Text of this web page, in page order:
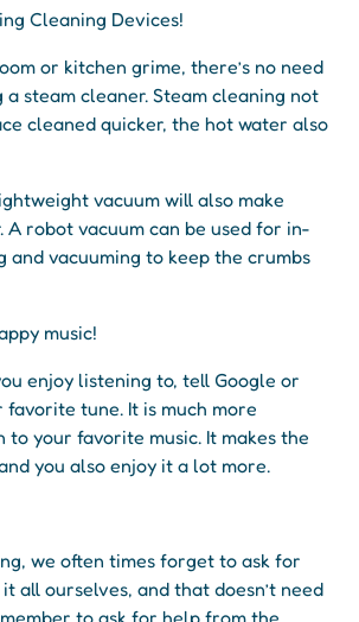
Cleaning Devices!
or kitchen grime, there’s no need
a steam cleaner. Steam cleaning not
cleaned quicker, the hot water also
vacuum will also make
A robot vacuum can be used for in-
and vacuuming to keep the crumbs
music!
enjoy listening to, tell Google or
tune. It is much more
to your favorite music. It makes the
you also enjoy it a lot more.
we often times forget to ask for
all ourselves, and that doesn’t need
to ask for help from the